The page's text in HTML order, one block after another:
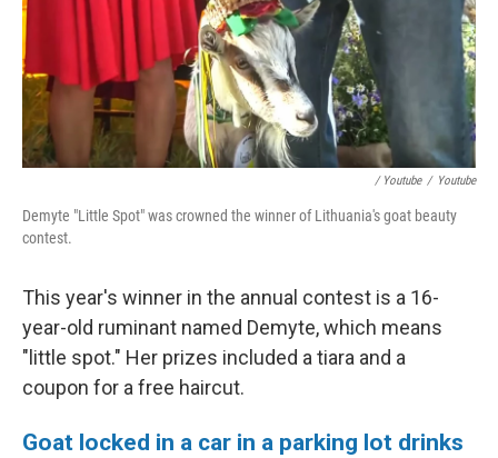
/ Youtube / Youtube
Demyte "Little Spot" was crowned the winner of Lithuania's goat beauty
contest.
This year's winner in the annual contest is a 16-
year-old ruminant named Demyte, which means
"little spot." Her prizes included a tiara and a
coupon for a free haircut.
Goat locked in a car in a parking lot drinks